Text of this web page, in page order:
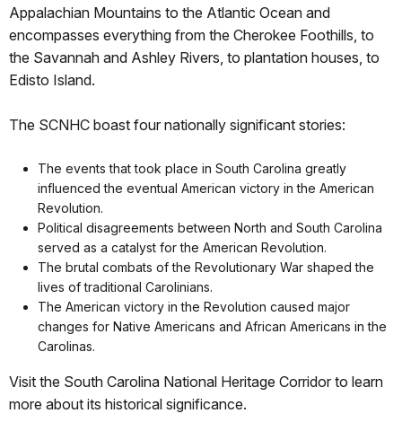
Appalachian Mountains to the Atlantic Ocean and
encompasses everything from the Cherokee Foothills, to
the Savannah and Ashley Rivers, to plantation houses, to
Edisto Island.
The SCNHC boast four nationally significant stories:
The events that took place in South Carolina greatly
influenced the eventual American victory in the American
Revolution.
Political disagreements between North and South Carolina
served as a catalyst for the American Revolution.
The brutal combats of the Revolutionary War shaped the
lives of traditional Carolinians.
The American victory in the Revolution caused major
changes for Native Americans and African Americans in the
Carolinas.
Visit the South Carolina National Heritage Corridor to learn
more about its historical significance.